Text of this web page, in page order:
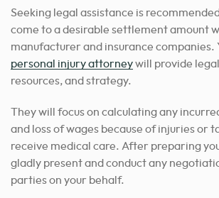
Seeking legal assistance is
come to a desirable settlement amount
manufacturer and insurance companies.
personal injury attorneywill provide
resources, and strategy.
They will focus on calculating any
and loss of wages because of injuries or
receive medical care. After preparing
gladly present and conduct any
parties on your behalf.